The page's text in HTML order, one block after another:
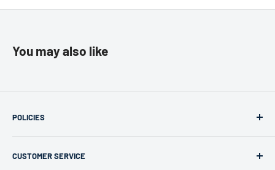
You may also like
POLICIES
Privacy Policy
CUSTOMER SERVICE